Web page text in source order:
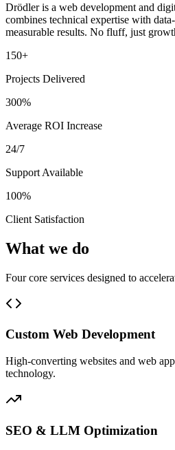
Drödler is a web development and
combines technical expertise with
measurable results. No fluff, just
150+
Projects Delivered
300%
Average ROI Increase
24/7
Support Available
100%
Client Satisfaction
What we do
Four core services designed to
Custom Web Development
High-converting websites and web
technology.
SEO & LLM Optimization